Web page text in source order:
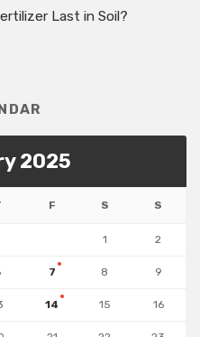
Last in Soil?
2025
F S S
1 2
7 8 9
14 15 16